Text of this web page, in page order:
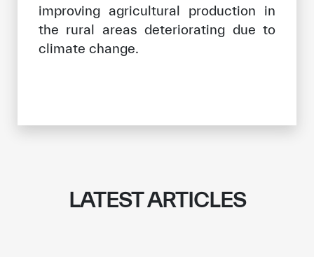
improving agricultural production in
the rural areas deteriorating due to
climate change.
LATEST ARTICLES